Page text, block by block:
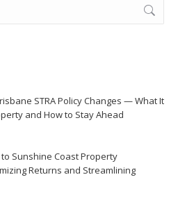
STRA Policy Changes — What It
and How to Stay Ahead
Sunshine Coast Property
Returns and Streamlining